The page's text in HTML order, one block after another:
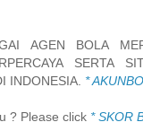
AGEN BOLA
SERTA
INDONESIA. *
? Please click * SKOR